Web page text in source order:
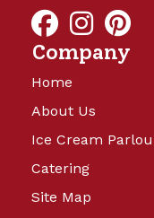
Company
Home
About Us
Ice Cream
Catering
Site Map